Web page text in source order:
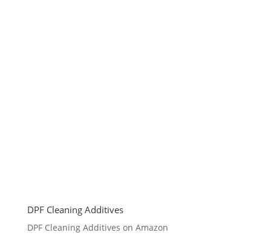
DPF Cleaning Additives
DPF Cleaning Additives on Amazon